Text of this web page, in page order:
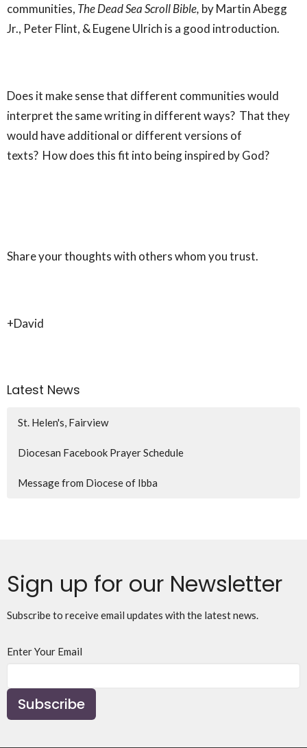
communities, The Dead Sea Scroll Bible, by Martin Abegg
Jr., Peter Flint, & Eugene Ulrich is a good introduction.
Does it make sense that different communities would
interpret the same writing in different ways? That they
would have additional or different versions of
texts? How does this fit into being inspired by God?
Share your thoughts with others whom you trust.
+David
Latest News
St. Helen's, Fairview
Diocesan Facebook Prayer Schedule
Message from Diocese of Ibba
Sign up for our Newsletter
Subscribe to receive email updates with the latest news.
Enter Your Email
Subscribe